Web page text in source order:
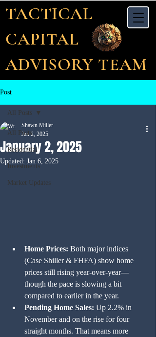
TACTICAL
CAPITAL
ADVISORY TEAM
Post
All Posts
Residential
Investments
Market Updates
All Posts
January 2, 2025
Shawn Miller
Jan 2, 2025
Updated: Jan 6, 2025
Home Prices: Both major indices
(Case Shiller & FHFA) show home
prices still rising year-over-year—
though the pace is slowing a bit
compared to earlier in the year.
Pending Home Sales: Up 2.2% in
November and on the rise for four
straight months. That means more